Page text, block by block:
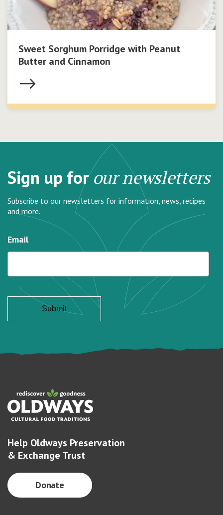
Sweet Sorghum Porridge with Peanut
Butter and Cinnamon
Sign up forour newsletters
Subscribe to our newsletters for information, news, recipes
and more.
Email
Help Oldways Preservation
& Exchange Trust
Donate